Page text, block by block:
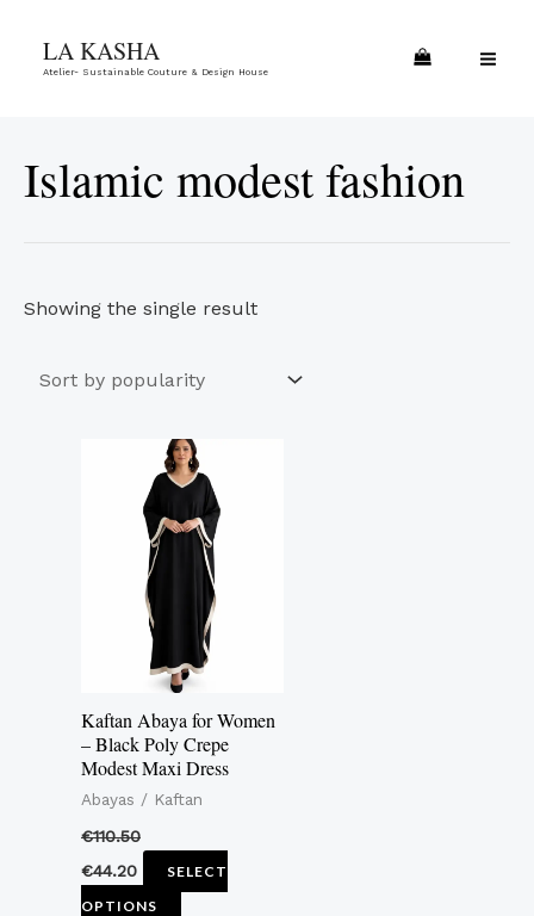
LA KASHA
Atelier- Sustainable Couture & Design House
Islamic modest fashion
Showing the single result
Kaftan Abaya for Women
– Black Poly Crepe
Modest Maxi Dress
Abayas / Kaftan
€110.50
€44.20
SELECT
OPTIONS
This
product
has
multiple
variants.
The
options
may
be
chosen
on
product